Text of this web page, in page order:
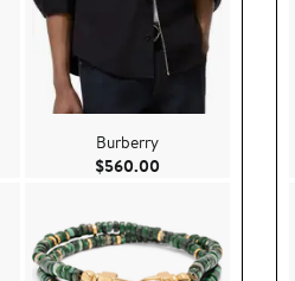
Price $895.00
Burberry
$560.00